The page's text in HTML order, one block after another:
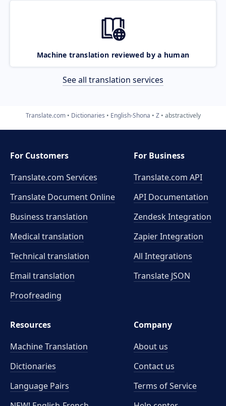
Machine translation reviewed by a human
See all translation services
Translate.com Dictionaries English-Shona Z abstractively
For Customers
Translate.com Services
Translate Document Online
Business translation
Medical translation
Technical translation
Email translation
Proofreading
For Business
Translate.com API
API Documentation
Zendesk Integration
Zapier Integration
All Integrations
Translate JSON
Resources
Machine Translation
Dictionaries
Language Pairs
Company
About us
Contact us
Terms of Service